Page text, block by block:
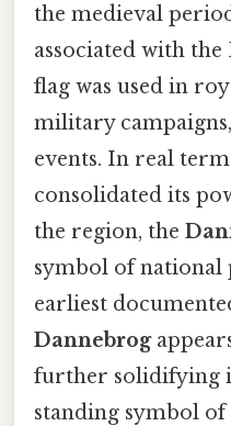
the medieval
associated with
flag was used in
military
events. In real
consolidated its
the region, the
symbol of national
earliest
Dannebrog
further solidifying
standing symbol